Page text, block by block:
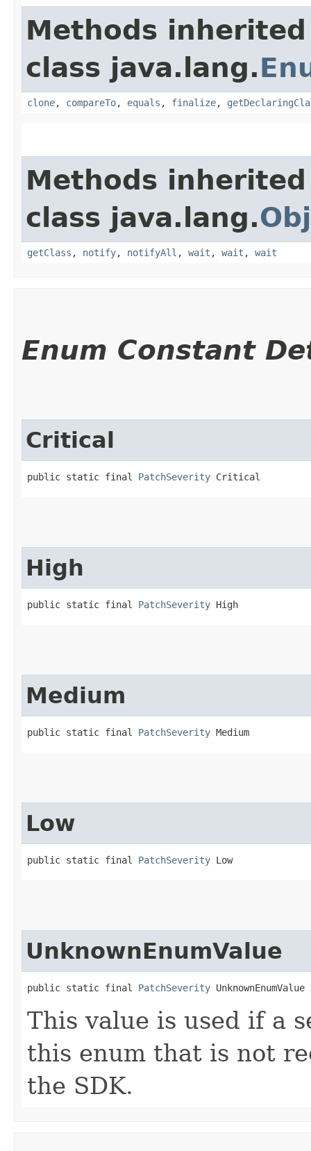
Methods
class java.lang.
clone, compareTo, equals , finalize,
Methods
class java.lang.
getClass , notify, notifyAll , wait , wait , wait
Enum Constant
Critical
public static final PatchSeverity Critical
High
public static final PatchSeverity High
Medium
public static final PatchSeverity Medium
Low
public static final PatchSeverity Low
UnknownEnumValue
public static final PatchSeverity UnknownEnumValue
This value is used if a
this enum that is not
the SDK.